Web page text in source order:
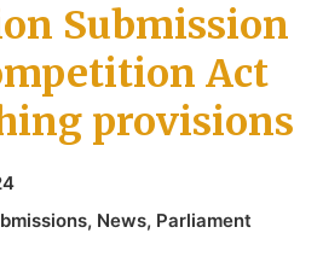
Submission
Act
provisions
, News, Parliament